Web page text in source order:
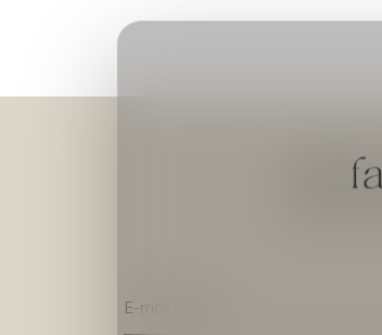
Meld je
Ontvang de